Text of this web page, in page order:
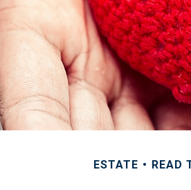
ESTATE READ